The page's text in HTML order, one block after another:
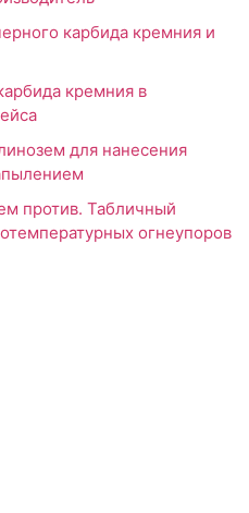
карбида кремния и
кремния в
для нанесения
против. Табличный
огнеупоров